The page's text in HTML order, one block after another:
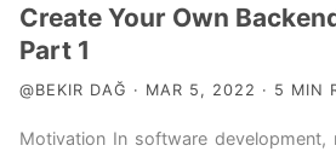
Web
Photography
Create Your Own
Part 1
@BEKIR DAĞ · MAR 5, 2022 · 5 MIN
Motivation In software